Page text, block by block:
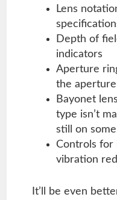
Lens
Depth of
indicators
Aperture
the
Bayonet
type isn’t
still on
Controls for
vibration
It’ll be even